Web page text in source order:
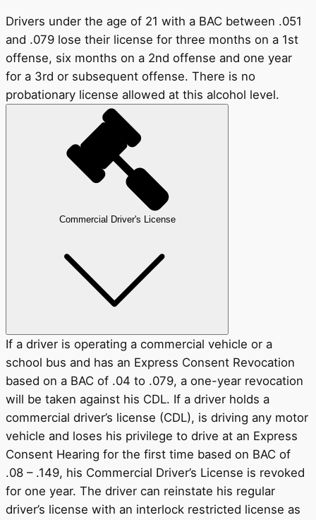
Drivers under the age of 21 with a BAC between .051
and .079 lose their license for three months on a 1st
offense, six months on a 2nd offense and one year
for a 3rd or subsequent offense. There is no
probationary license allowed at this alcohol level.
Commercial Driver's License
If a driver is operating a commercial vehicle or a
school bus and has an Express Consent Revocation
based on a BAC of .04 to .079, a one-year revocation
will be taken against his CDL. If a driver holds a
commercial driver’s license (CDL), is driving any motor
vehicle and loses his privilege to drive at an Express
Consent Hearing for the first time based on BAC of
.08 – .149, his Commercial Driver’s License is revoked
for one year. The driver can reinstate his regular
driver’s license with an interlock restricted license as